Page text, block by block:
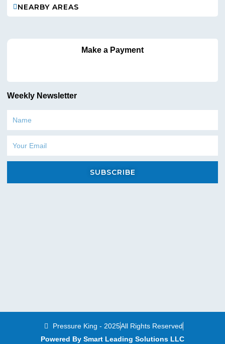
NEARBY AREAS
Make a Payment
Weekly Newsletter
SUBSCRIBE
Pressure King - 2025All Rights Reserved
Powered By Smart Leading Solutions LLC